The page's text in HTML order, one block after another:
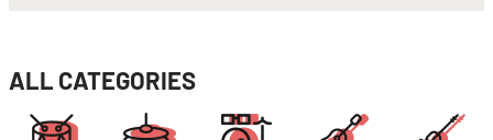
ALL CATEGORIES